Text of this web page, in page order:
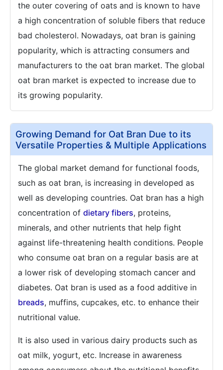
the outer covering of oats and is known to have
a high concentration of soluble fibers that reduce
bad cholesterol. Nowadays, oat bran is gaining
popularity, which is attracting consumers and
manufacturers to the oat bran market. The global
oat bran market is expected to increase due to
its growing popularity.
Growing Demand for Oat Bran Due to its
Versatile Properties & Multiple Applications
The global market demand for functional foods,
such as oat bran, is increasing in developed as
well as developing countries. Oat bran has a high
concentration of dietary fibers, proteins,
minerals, and other nutrients that help fight
against life-threatening health conditions. People
who consume oat bran on a regular basis are at
a lower risk of developing stomach cancer and
diabetes. Oat bran is used as a food additive in
breads, muffins, cupcakes, etc. to enhance their
nutritional value.
It is also used in various dairy products such as
oat milk, yogurt, etc. Increase in awareness